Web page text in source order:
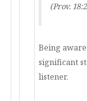
(Prov.
Being
significant
listener.